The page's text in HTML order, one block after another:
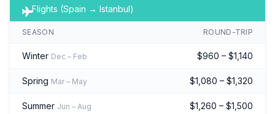
Flights (Spain → Istanbul)
SEASON ROUND-TRIP
Winter Dec – Feb $960 – $1,140
Spring Mar – May $1,080 – $1,320
Summer Jun – Aug $1,260 – $1,500